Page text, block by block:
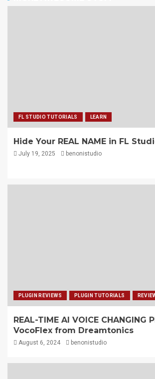
FL STUDIO TUTORIALS LEARN
Hide Your REAL NAME in FL
July 19, 2025 benonistudio
PLUGIN REVIEWS PLUGIN TUTORIALS
REAL-TIME AI VOICE CHANGING
VocoFlex from Dreamtonics
August 6, 2024 benonistudio